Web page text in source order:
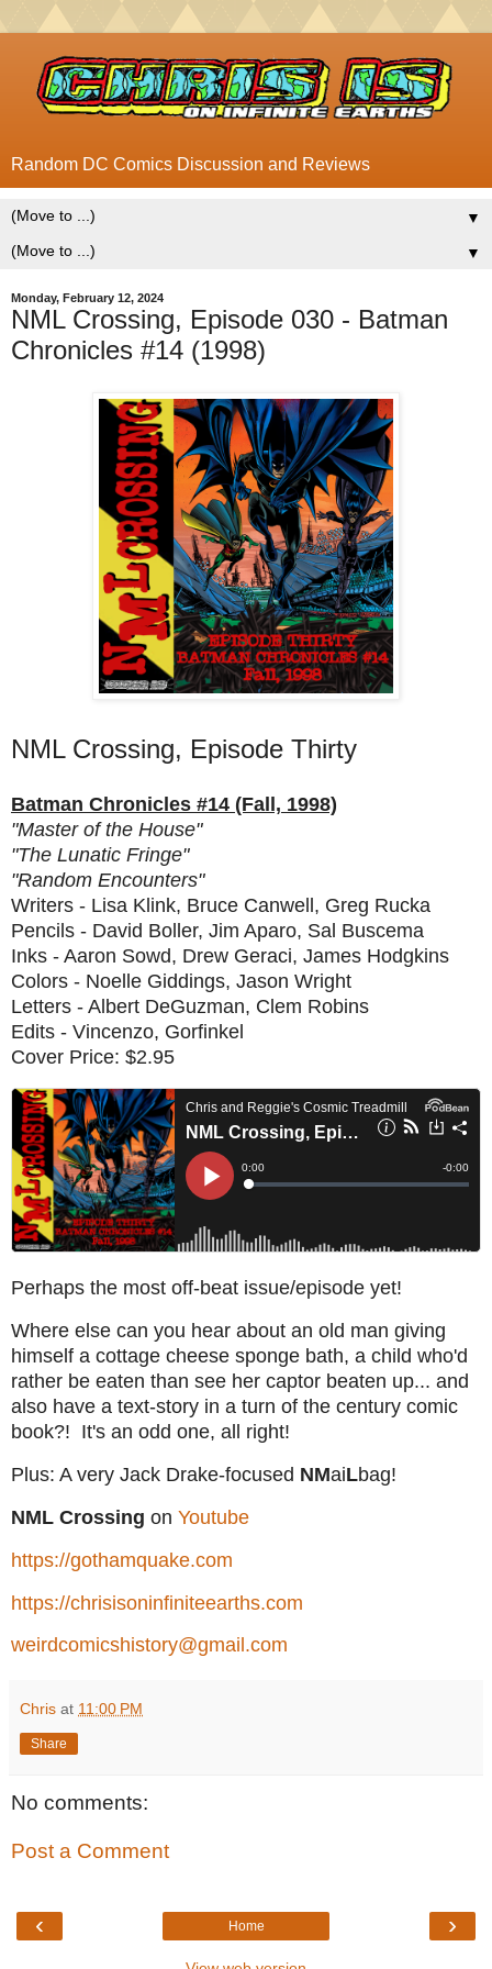
Random DC Comics Discussion and Reviews
▼
▼
Monday, February 12, 2024
NML Crossing, Episode 030 - Batman
Chronicles #14 (1998)
NML Crossing, Episode Thirty
Batman Chronicles #14 (Fall, 1998)
"Master of the House"
"The Lunatic Fringe"
"Random Encounters"
Writers - Lisa Klink, Bruce Canwell, Greg Rucka
Pencils - David Boller, Jim Aparo, Sal Buscema
Inks - Aaron Sowd, Drew Geraci, James Hodgkins
Colors - Noelle Giddings, Jason Wright
Letters - Albert DeGuzman, Clem Robins
Edits - Vincenzo, Gorfinkel
Cover Price: $2.95
Perhaps the most off-beat issue/episode yet!
Where else can you hear about an old man giving
himself a cottage cheese sponge bath, a child who'd
rather be eaten than see her captor beaten up... and
also have a text-story in a turn of the century comic
book?! It's an odd one, all right!
Plus: A very Jack Drake-focused NMaiLbag!
NML Crossing on Youtube
https://gothamquake.com
https://chrisisoninfiniteearths.com
weirdcomicshistory@gmail.com
Chris at 11:00 PM
Share
No comments:
Post a Comment
‹ ›
Home